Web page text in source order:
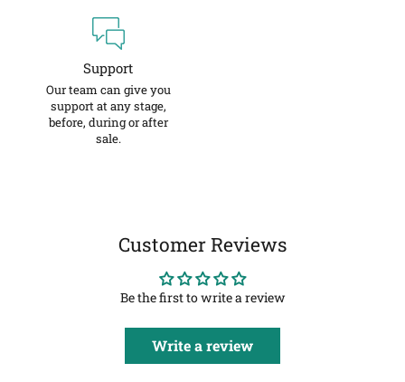
Support
Our team can give you
support at any stage,
before, during or after
sale.
Customer Reviews
Be the first to write a review
Write a review